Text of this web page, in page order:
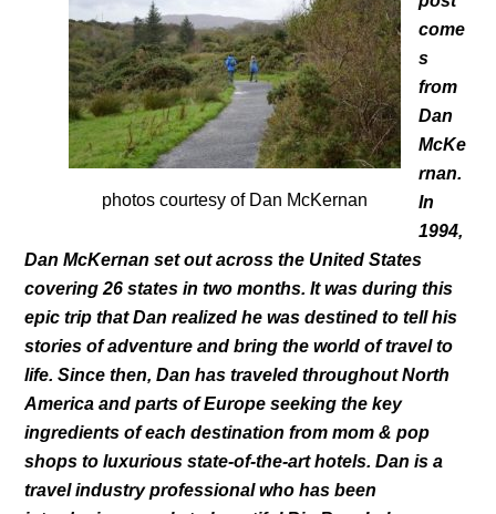
photos courtesy of Dan McKernan
come
s
from
Dan
McKe
rnan.
In
1994,
Dan McKernan set out across the United States
covering 26 states in two months. It was during this
epic trip that Dan realized he was destined to tell his
stories of adventure and bring the world of travel to
life. Since then, Dan has traveled throughout North
America and parts of Europe seeking the key
ingredients of each destination from mom & pop
shops to luxurious state-of-the-art hotels. Dan is a
travel industry professional who has been